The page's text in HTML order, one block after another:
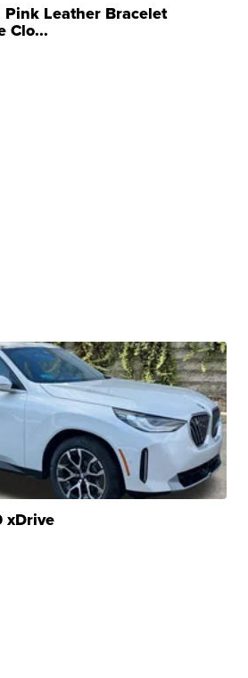
Leather Bracelet
Clo...
xDrive